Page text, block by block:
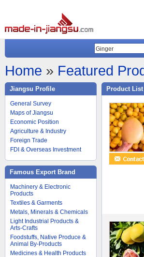
Home » Featured
Jiangsu Profile
General Survey
Maps of Jiangsu
Economic Position
Agriculture & Industry
Foreign Trade
FDI & Overseas Investment
Famous Export Brand
Machinery & Electronic
Products
Textiles & Garments
Metals, Minerals & Chemicals
Light Industrial Products &
Arts-Crafts
Foodstuffs, Native Produce &
Animal By-Products
Medicines & Health Products
Product List